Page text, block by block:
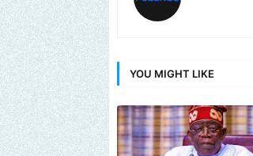
YOU MIGHT LIKE